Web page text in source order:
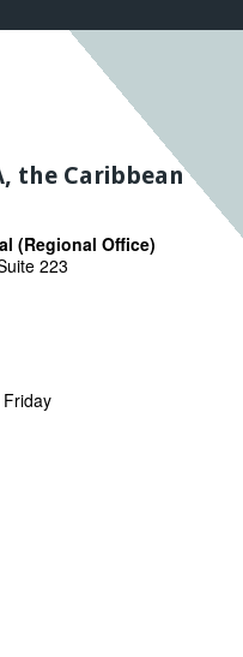
the Caribbean
(Regional Office)
223